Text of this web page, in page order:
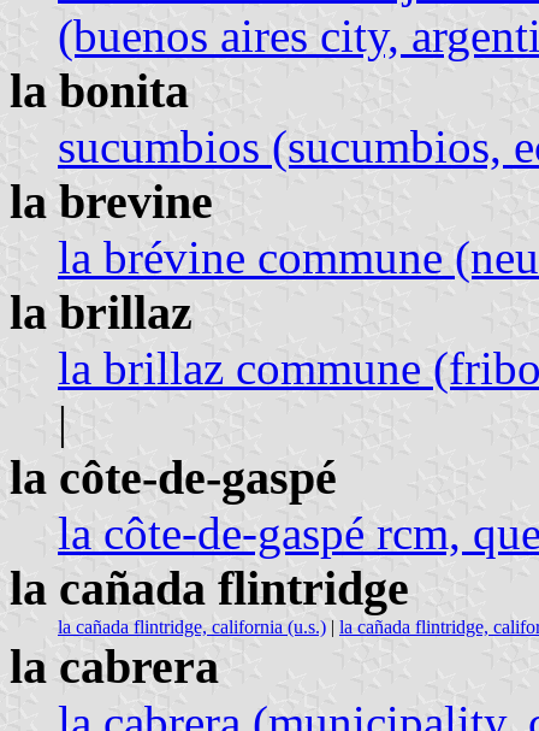
(buenos aires city,
la bonita
sucumbios (sucumbios,
la brevine
la brévine commune
la brillaz
la brillaz commune
|
la côte-de-gaspé
la côte-de-gaspé rcm,
la cañada flintridge
la cañada flintridge, california (u.s.) | la cañada flintridge,
la cabrera